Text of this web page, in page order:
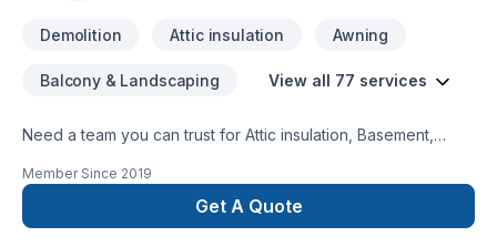
Demolition Attic insulation Awning
Balcony & Landscaping View all 77 services
Need a team you can trust for Attic insulation, Basement,
Carpeting, Commercial, Concrete, Decking, Demolition, Doors
and windows, Drywall taping, Excavation, Exterior painting,
Fence, Floor staining, Flooring, Formwork, Foundation,
Member Since 2019
Get A Quote